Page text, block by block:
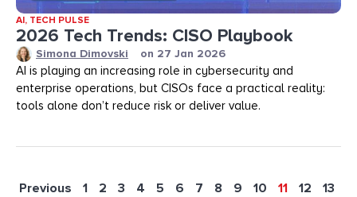
AI, TECH PULSE
2026 Tech Trends: CISO Playbook
Simona Dimovski on 27 Jan 2026
AI is playing an increasing role in cybersecurity and
enterprise operations, but CISOs face a practical reality:
tools alone don’t reduce risk or deliver value.
Previous 1 2 3 4 5 6 7 8 9 10 11 12
13